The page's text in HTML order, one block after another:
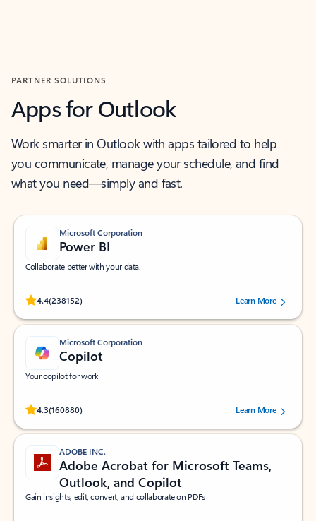
PARTNER SOLUTIONS
Apps for Outlook
Work smarter in Outlook with apps tailored to help
you communicate, manage your schedule, and find
what you need—simply and fast.
Microsoft Corporation
Power BI
Collaborate better with your data.
4.4(238152)
Rated (#=ratingAverage#) stars out of 5 stars, by 238152 users.Learn More
Microsoft Corporation
Copilot
Your copilot for work
4.3(160880)
Rated (#=ratingAverage#) stars out of 5 stars, by 160880 users.Learn More
ADOBE INC.
Adobe Acrobat for Microsoft Teams,
Outlook, and Copilot
Gain insights, edit, convert, and collaborate on PDFs